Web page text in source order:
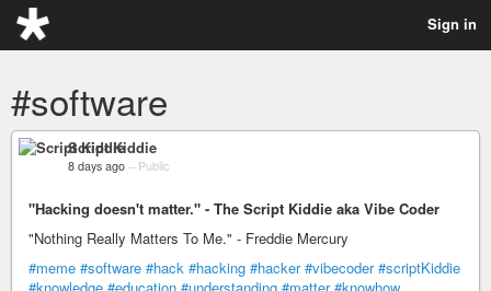
Sign in
#software
Script Kiddie
8 days ago – Public
"Hacking doesn't matter." - The Script Kiddie aka Vibe Coder
"Nothing Really Matters To Me." - Freddie Mercury
#meme #software #hack #hacking #hacker #vibecoder #scriptKiddie